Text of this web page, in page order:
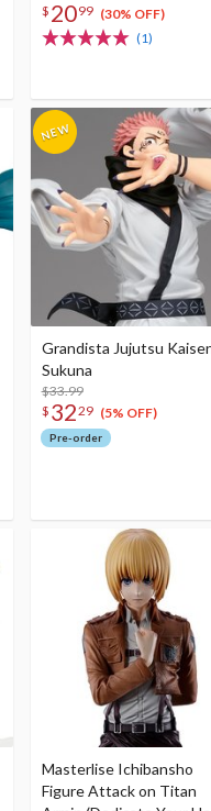
$ 2099 (30% OFF)
(1)
Grandista Jujutsu
Sukuna
$33.99
$ 3229 (5% OFF)
Pre-order
Masterlise Ichibansho
Figure Attack on Titan